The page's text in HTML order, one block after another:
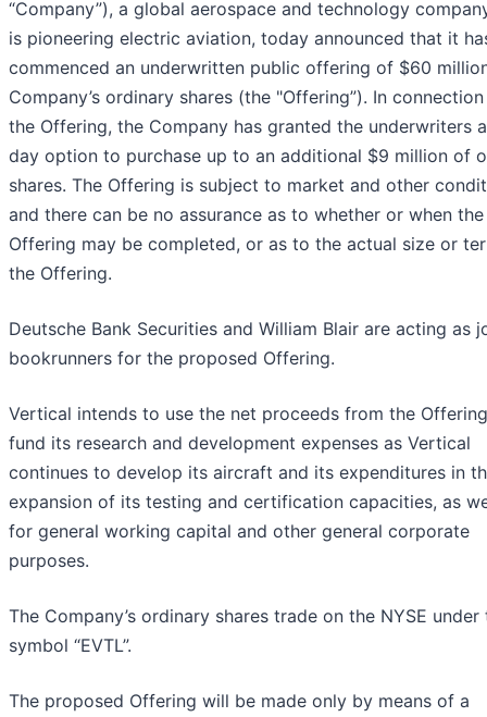
“Company”), a global aerospace and technology
is pioneering electric aviation, today announced that it
commenced an underwritten public offering of $60
Company’s ordinary shares (the "Offering”). In
the Offering, the Company has granted the underwriters
day option to purchase up to an additional $9 million of
shares. The Offering is subject to market and other
and there can be no assurance as to whether or when the
Offering may be completed, or as to the actual size or
the Offering.
Deutsche Bank Securities and William Blair are acting as
bookrunners for the proposed Offering.
Vertical intends to use the net proceeds from the
fund its research and development expenses as Vertical
continues to develop its aircraft and its expenditures in
expansion of its testing and certification capacities, as
for general working capital and other general corporate
purposes.
The Company’s ordinary shares trade on the NYSE under
symbol “EVTL”.
The proposed Offering will be made only by means of a